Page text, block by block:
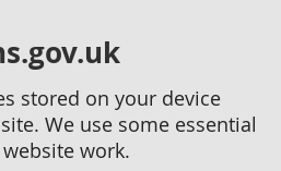
stored on your device
We use some essential
work.